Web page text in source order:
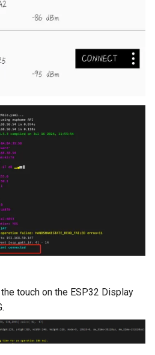
touch on the ESP32 Display